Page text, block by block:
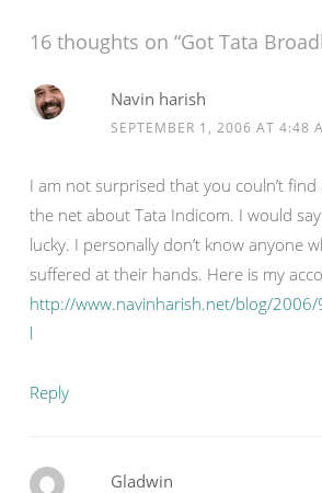
16 thoughts on “Got Tata
Navin harish
SEPTEMBER 1, 2006 AT 4:48
I am not surprised that you couln’t
the net about Tata Indicom. I would
lucky. I personally don’t know anyone
suffered at their hands. Here is my
http://www.navinharish.net/blog/2006/
l
Reply
Gladwin